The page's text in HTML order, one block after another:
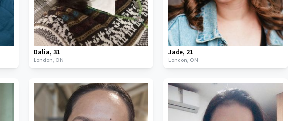
Dalia,31
London, ON
Jade, 21
London, ON